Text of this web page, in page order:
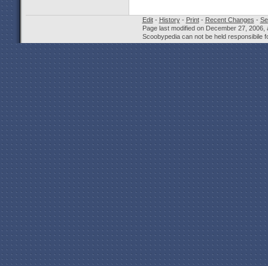
Edit- History- Print- Recent Changes -
Page last modified on December 27, 2006,
Scoobypedia can not be held responsibile